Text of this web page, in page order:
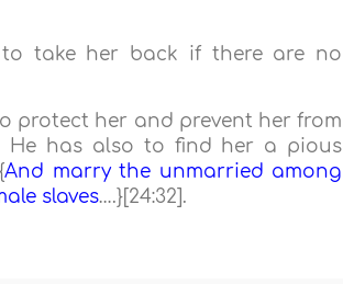
to take her back if there are no
protect her and prevent her from
He has also to find her a pious
And marry the unmarried among
slaves….}[24:32].